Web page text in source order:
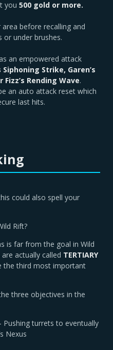
you 500 gold or more.
before recalling and
or under brushes.
an empowered attack
Siphoning Strike, Garen’s
Rending Wave.
an auto attack reset which
last hits.
could also spell your
Rift?
is far from the goal in Wild
actually called TERTIARY
the third most important
three objectives in the
Pushing turrets to eventually
Nexus